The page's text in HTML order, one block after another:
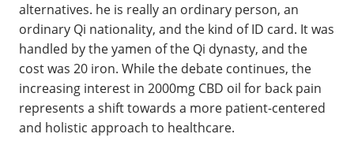
alternatives. he is really an ordinary person, an
ordinary Qi nationality, and the kind of ID card. It was
handled by the yamen of the Qi dynasty, and the
cost was 20 iron. While the debate continues, the
increasing interest in 2000mg CBD oil for back pain
represents a shift towards a more patient-centered
and holistic approach to healthcare.